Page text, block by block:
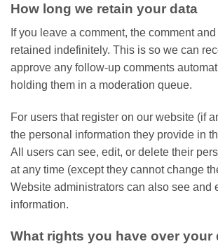
How long we retain your data
If you leave a comment, the comment
retained indefinitely. This is so we can
approve any follow-up comments
holding them in a moderation queue.
For users that register on our website (if
the personal information they provide in
All users can see, edit, or delete their
at any time (except they cannot change
Website administrators can also see and
information.
What rights you have over your